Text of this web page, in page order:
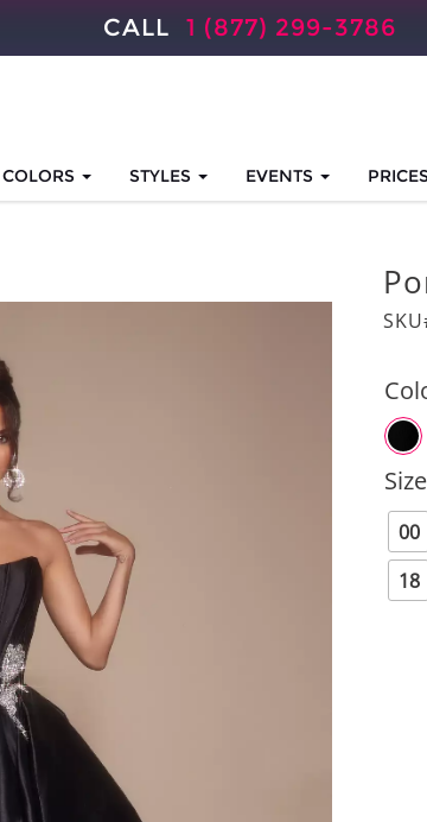
CALL 1 (877) 299-3786
COLORS STYLES EVENTS PRICES
00
18